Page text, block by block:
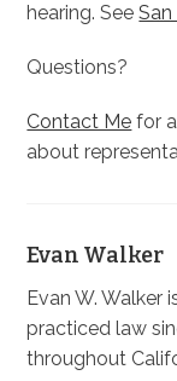
hearing. See
Questions?
Contact Me for
about
Evan Walker
Evan W. Walker
practiced law
throughout